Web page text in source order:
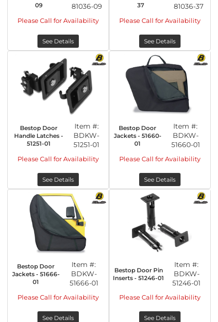
09
81036-09
Please Call for Availability
See Details
37
81036-37
Please Call for Availability
See Details
Bestop Door
Handle Latches -
51251-01
Item #:
BDKW-
51251-01
Please Call for Availability
See Details
Bestop Door
Jackets - 51660-
01
Item #:
BDKW-
51660-01
Please Call for Availability
See Details
Bestop Door
Jackets - 51666-
01
Item #:
BDKW-
51666-01
Please Call for Availability
See Details
Bestop Door Pin
Inserts - 51246-01
Item #:
BDKW-
51246-01
Please Call for Availability
See Details